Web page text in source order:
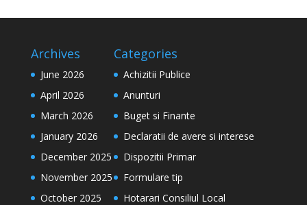
Archives
June 2026
April 2026
March 2026
January 2026
December 2025
November 2025
October 2025
Categories
Achizitii Publice
Anunturi
Buget si Finante
Declaratii de avere si interese
Dispozitii Primar
Formulare tip
Hotarari Consiliul Local